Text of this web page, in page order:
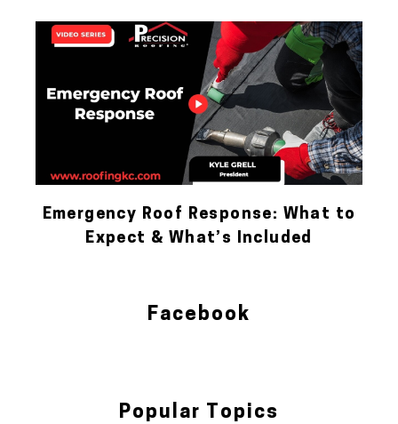
Emergency Roof Response: What to
Expect & What’s Included
Facebook
Popular Topics